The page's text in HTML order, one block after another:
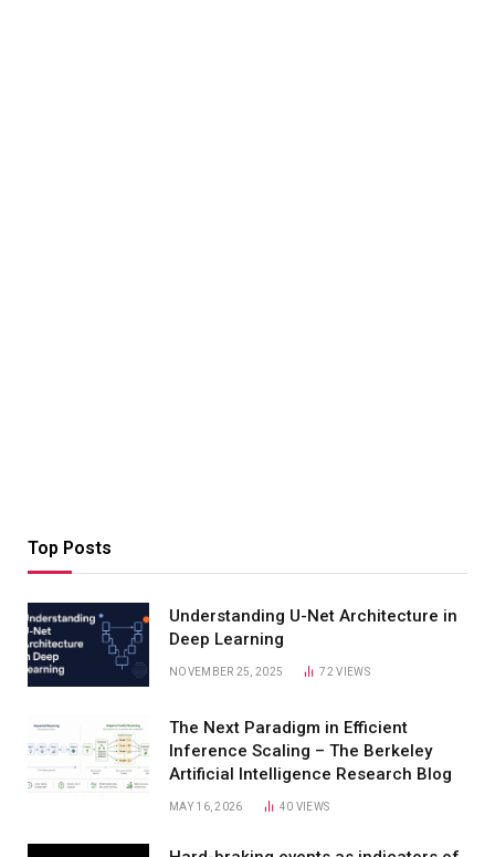
Top Posts
Understanding U-Net Architecture in
Deep Learning
NOVEMBER 25, 2025 72VIEWS
The Next Paradigm in Efficient
Inference Scaling – The Berkeley
Artificial Intelligence Research Blog
MAY 16, 2026 40 VIEWS